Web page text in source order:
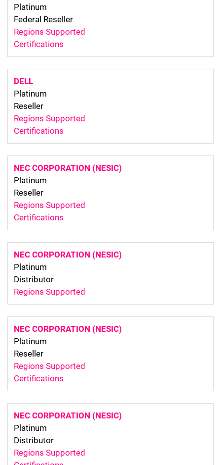
Platinum
Federal Reseller
Regions Supported
Certifications
DELL
Platinum
Reseller
Regions Supported
Certifications
NEC CORPORATION (NESIC)
Platinum
Reseller
Regions Supported
Certifications
NEC CORPORATION (NESIC)
Platinum
Distributor
Regions Supported
NEC CORPORATION (NESIC)
Platinum
Reseller
Regions Supported
Certifications
NEC CORPORATION (NESIC)
Platinum
Distributor
Regions Supported